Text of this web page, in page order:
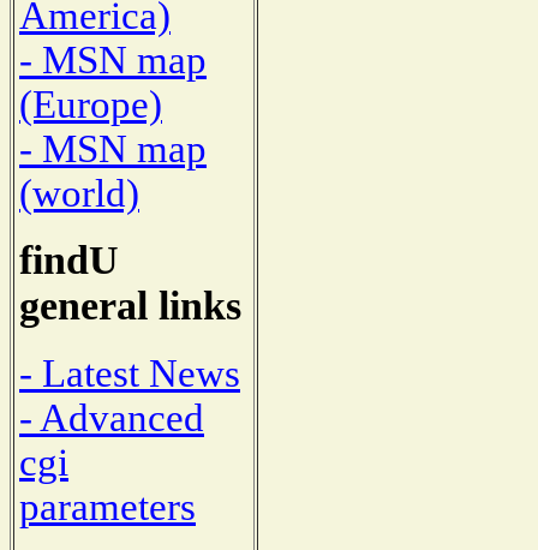
America)
- MSN map
(Europe)
- MSN map
(world)
findU
general links
- Latest News
- Advanced
cgi
parameters